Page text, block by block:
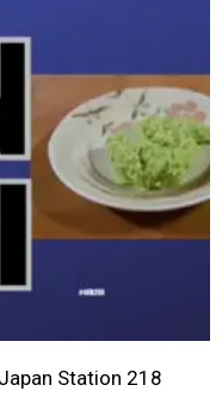
Station 218